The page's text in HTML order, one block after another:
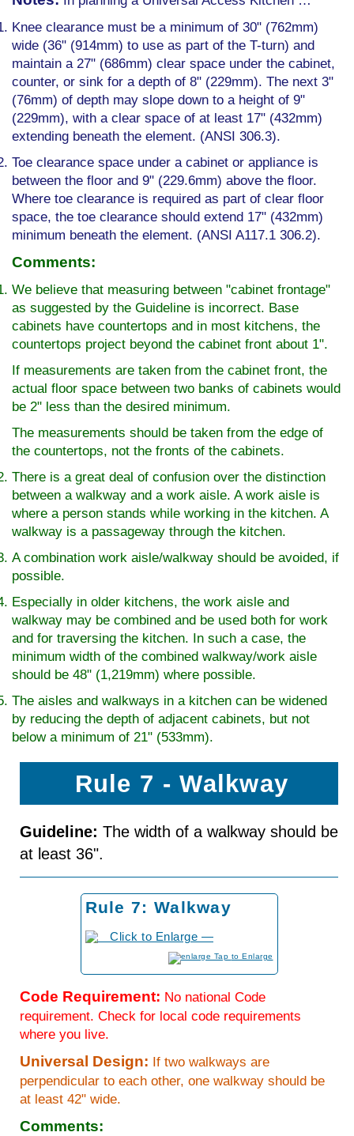
Knee clearance must be a minimum of 30" (762mm)
wide (36" (914mm) to use as part of the T-turn) and
maintain a 27" (686mm) clear space under the cabinet,
counter, or sink for a depth of 8" (229mm). The next 3"
(76mm) of depth may slope down to a height of 9"
(229mm), with a clear space of at least 17" (432mm)
extending beneath the element. (ANSI 306.3).
Toe clearance space under a cabinet or appliance is
between the floor and 9" (229.6mm) above the floor.
Where toe clearance is required as part of clear floor
space, the toe clearance should extend 17" (432mm)
minimum beneath the element. (ANSI A117.1 306.2).
Comments:
We believe that measuring between "cabinet front­age"
as suggested by the Guideline is incorrect. Base
cabinets have countertops and in most kitchens, the
countertops project beyond the cabinet front about 1".
If measurements are taken from the cabinet front, the
actual floor space between two banks of cabinets would
be 2" less than the desired minimum.
The measurements should be taken from the edge of
the countertops, not the fronts of the cabinets.
There is a great deal of confusion over the distinction
between a walkway and a work aisle. A work aisle is
where a person stands while working in the kitchen. A
walkway is a passageway through the kitchen.
A combination work aisle/walkway should be avoided, if
possible.
Especially in older kitchens, the work aisle and
walkway may be combined and be used both for work
and for traversing the kitchen. In such a case, the
minimum width of the combined walkway/work aisle
should be 48" (1,219mm) where possible.
The aisles and walkways in a kitchen can be widened
by reducing the depth of adjacent cabinets, but not
below a minimum of 21" (533mm).
Rule 7 - Walkway
Guideline: The width of a walkway should be
at least 36".
Rule 7: Walkway
to Enlarge
Code Requirement: No national Code
requirement. Check for local code requirements
where you live.
Universal Design: If two walkways are
perpendicular to each other, one walkway should be
at least 42" wide.
Comments: